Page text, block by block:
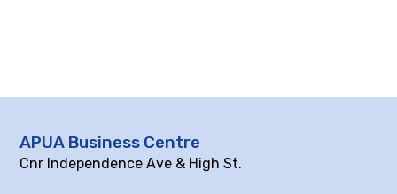
APUA Business Centre
Cnr Independence Ave & High St.